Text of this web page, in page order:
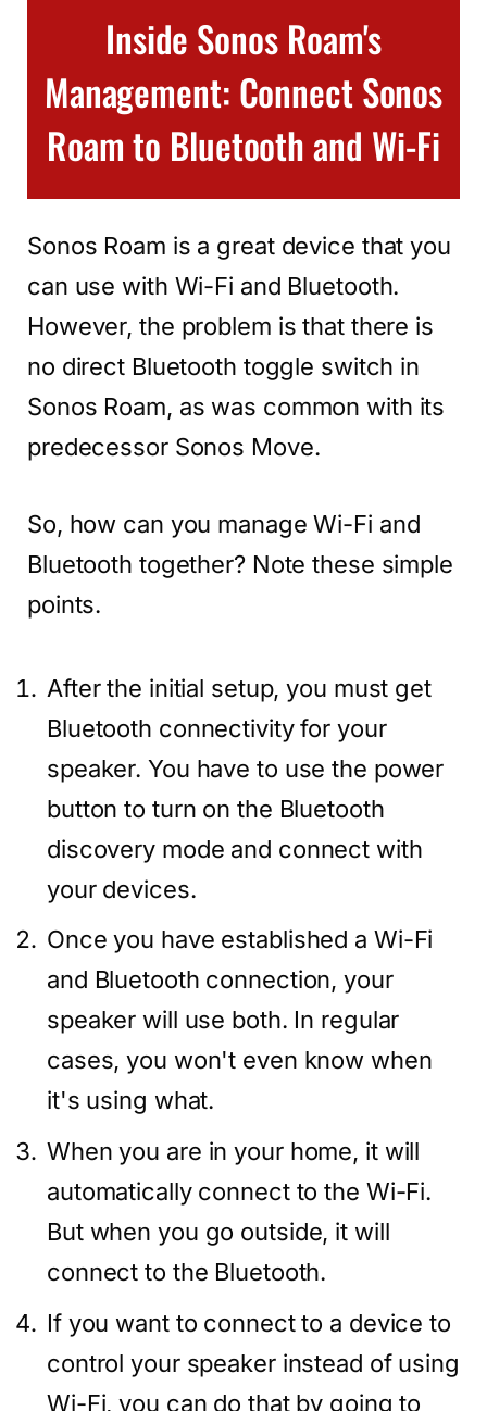
Inside Sonos Roam's
Management: Connect Sonos
Roam to Bluetooth and Wi-Fi
Sonos Roam is a great device that you
can use with Wi-Fi and Bluetooth.
However, the problem is that there is
no direct Bluetooth toggle switch in
Sonos Roam, as was common with its
predecessor Sonos Move.
So, how can you manage Wi-Fi and
Bluetooth together? Note these simple
points.
After the initial setup, you must get
Bluetooth connectivity for your
speaker. You have to use the power
button to turn on the Bluetooth
discovery mode and connect with
your devices.
Once you have established a Wi-Fi
and Bluetooth connection, your
speaker will use both. In regular
cases, you won't even know when
it's using what.
When you are in your home, it will
automatically connect to the Wi-Fi.
But when you go outside, it will
connect to the Bluetooth.
If you want to connect to a device to
control your speaker instead of using
Wi-Fi, you can do that by going to